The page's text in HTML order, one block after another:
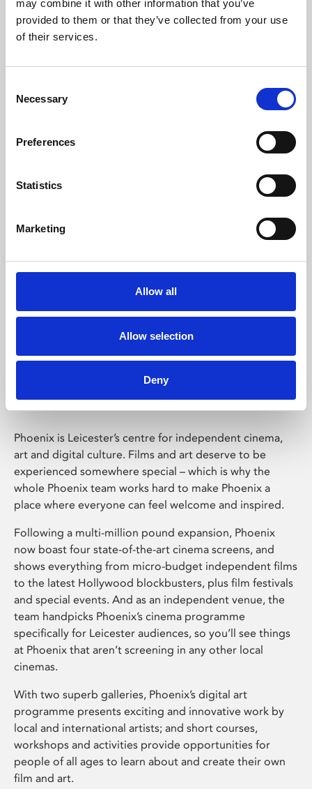
may combine it with other information that you’ve
provided to them or that they’ve collected from your use
of their services.
Selection
Necessary
Preferences
Statistics
Marketing
Allow all
Allow selection
Deny
Learning & Education
Whether for pleasure, professional skills or education,
Phoenix Leicester
Phoenix is Leicester’s centre for independent cinema,
art and digital culture. Films and art deserve to be
experienced somewhere special – which is why the
whole Phoenix team works hard to make Phoenix a
place where everyone can feel welcome and inspired.
Following a multi-million pound expansion, Phoenix
now boast four state-of-the-art cinema screens, and
shows everything from micro-budget independent films
to the latest Hollywood blockbusters, plus film festivals
and special events. And as an independent venue, the
team handpicks Phoenix’s cinema programme
specifically for Leicester audiences, so you’ll see things
at Phoenix that aren’t screening in any other local
cinemas.
With two superb galleries, Phoenix’s digital art
programme presents exciting and innovative work by
local and international artists; and short courses,
workshops and activities provide opportunities for
people of all ages to learn about and create their own
film and art.